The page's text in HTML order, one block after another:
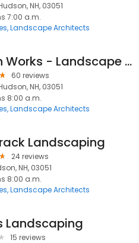
NH, 03051
7:00 a.m.
Landscape Architects
Design Works - Landscape Architecture and Construction
60 reviews
NH, 03051
8:00 a.m.
Landscape Architects
Landscaping
24 reviews
NH, 03051
8:00 a.m.
Landscape Architects
Landscaping
15 reviews